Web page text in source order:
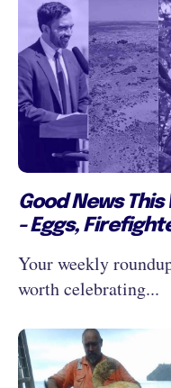
Good News
- Eggs,
Your weekly
worth celebrating...